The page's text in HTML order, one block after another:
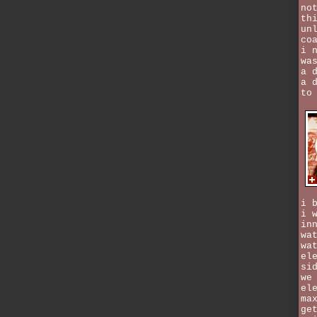
i
a
a
to
i
i